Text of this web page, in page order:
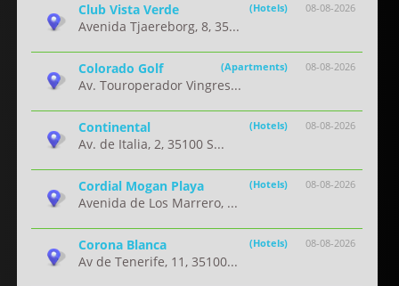
08-08-2026
Club Vista Verde (Hotels)
Avenida Tjaereborg, 8, 35...
08-08-2026
Colorado Golf (Apartments)
Av. Touroperador Vingres...
08-08-2026
Continental (Hotels)
Av. de Italia, 2, 35100 S...
08-08-2026
Cordial Mogan Playa (Hotels)
Avenida de Los Marrero, ...
08-08-2026
Corona Blanca (Hotels)
Av de Tenerife, 11, 35100...